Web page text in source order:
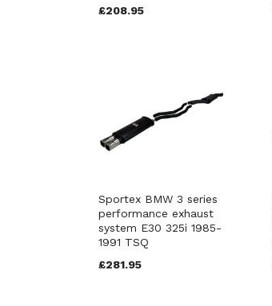
£208.95
Sportex BMW 3 series
performance exhaust
system E30 325i 1985-
1991 TSQ
£281.95